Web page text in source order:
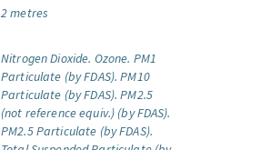
2 metres
Nitrogen Dioxide. Ozone. PM1
Particulate (by FDAS). PM10
Particulate (by FDAS). PM2.5
(not reference equiv.) (by FDAS).
PM2.5 Particulate (by FDAS).